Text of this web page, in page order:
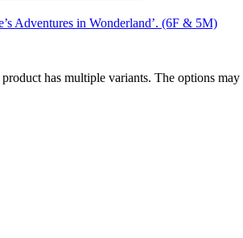
Adventures in Wonderland’. (6F & 5M)
has multiple variants. The options